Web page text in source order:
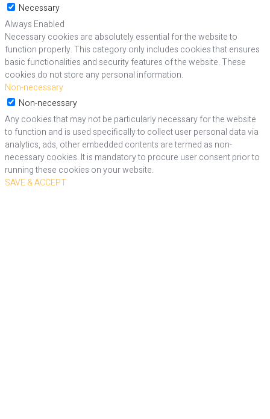
Necessary
Always Enabled
Necessary cookies are absolutely essential for the website to
function properly. This category only includes cookies that ensures
basic functionalities and security features of the website. These
cookies do not store any personal information.
Non-necessary
Non-necessary
Any cookies that may not be particularly necessary for the website
to function and is used specifically to collect user personal data via
analytics, ads, other embedded contents are termed as non-
necessary cookies. It is mandatory to procure user consent prior to
running these cookies on your website.
SAVE & ACCEPT